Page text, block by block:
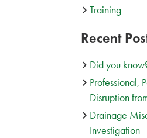
Training
Recent
Did you
Professional,
Disruption
Drainage
Investigation